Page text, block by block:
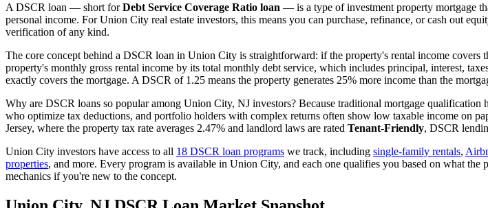
A DSCR loan — short forDebt Service Coverage Ratio loan — is a type of investment property mortgage
personal income. ForUnion City real estate investors, this means you can purchase, refinance, or cash out
verification of any kind.
The core concept behind a DSCR loan in Union City is straightforward: if the property's rental income covers
property's monthly gross rental income by its total monthly debt service, which includes principal, interest,
exactly covers the mortgage. A DSCR of 1.25 means the property generates 25% more income than the
Why are DSCR loans so popular among Union City, NJ investors? Because traditional mortgage qualification
who optimize tax deductions, and portfolio holders with complex returns often show low taxable income on
Jersey, where the property tax rate averages 2.47% and landlord laws are rated Tenant-Friendly, DSCR
Union City investors have access to all 18 DSCR loan programs we track, including single-family rentals,
properties, and more. Every program is available in Union City, and each one qualifies you based on what
mechanics if you're new to the concept.